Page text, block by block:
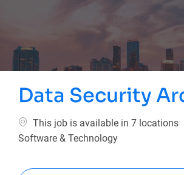
Data Security
This job is available in 7 locations
Software & Technology